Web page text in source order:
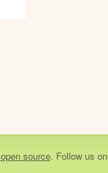
open source. Follow us on